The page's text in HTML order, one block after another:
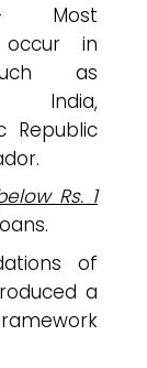
occur in
as
India,
Republic
Rs. 1
of
a